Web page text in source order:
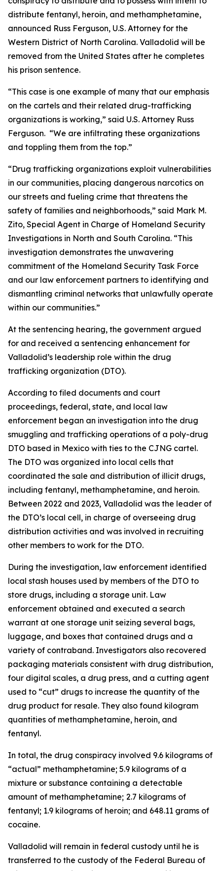
distribute fentanyl, heroin, and methamphetamine,
announced Russ Ferguson, U.S. Attorney for the
Western District of North Carolina. Valladolid will be
removed from the United States after he completes
his prison sentence.
“This case is one example of many that our emphasis
on the cartels and their related drug-trafficking
organizations is working,” said U.S. Attorney Russ
Ferguson. “We are infiltrating these organizations
and toppling them from the top.”
“Drug trafficking organizations exploit vulnerabilities
in our communities, placing dangerous narcotics on
our streets and fueling crime that threatens the
safety of families and neighborhoods,” said Mark M.
Zito, Special Agent in Charge of Homeland Security
Investigations in North and South Carolina. “This
investigation demonstrates the unwavering
commitment of the Homeland Security Task Force
and our law enforcement partners to identifying and
dismantling criminal networks that unlawfully operate
within our communities.”
At the sentencing hearing, the government argued
for and received a sentencing enhancement for
Valladolid’s leadership role within the drug
trafficking organization (DTO).
According to filed documents and court
proceedings, federal, state, and local law
enforcement began an investigation into the drug
smuggling and trafficking operations of a poly-drug
DTO based in Mexico with ties to the CJNG cartel.
The DTO was organized into local cells that
coordinated the sale and distribution of illicit drugs,
including fentanyl, methamphetamine, and heroin.
Between 2022 and 2023, Valladolid was the leader of
the DTO’s local cell, in charge of overseeing drug
distribution activities and was involved in recruiting
other members to work for the DTO.
During the investigation, law enforcement identified
local stash houses used by members of the DTO to
store drugs, including a storage unit. Law
enforcement obtained and executed a search
warrant at one storage unit seizing several bags,
luggage, and boxes that contained drugs and a
variety of contraband. Investigators also recovered
packaging materials consistent with drug distribution,
four digital scales, a drug press, and a cutting agent
used to “cut” drugs to increase the quantity of the
drug product for resale. They also found kilogram
quantities of methamphetamine, heroin, and
fentanyl.
In total, the drug conspiracy involved 9.6 kilograms of
“actual” methamphetamine; 5.9 kilograms of a
mixture or substance containing a detectable
amount of methamphetamine; 2.7 kilograms of
fentanyl; 1.9 kilograms of heroin; and 648.11 grams of
cocaine.
Valladolid will remain in federal custody until he is
transferred to the custody of the Federal Bureau of